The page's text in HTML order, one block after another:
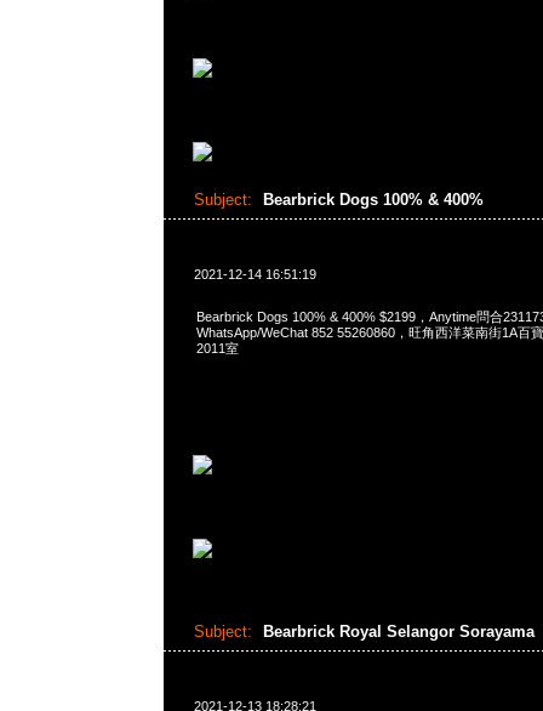
Subject: Bearbrick Dogs 100% & 400%
2021-12-14 16:51:19
Bearbrick Dogs 100% & 400% $2199，Anytime問合
WhatsApp/WeChat 852 55260860，旺角西洋菜南街1A百
2011室
Subject: Bearbrick Royal Selangor Sorayama
2021-12-13 18:28:21